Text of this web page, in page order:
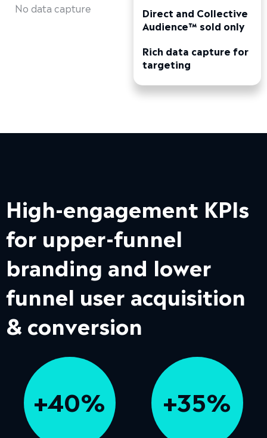
No data capture
Direct and Collective
Audience™ sold only
Rich data capture for
targeting
High-engagement KPIs
for upper-funnel
branding and lower
funnel user acquisition
& conversion
+40% +35%